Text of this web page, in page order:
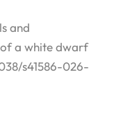
and
a white dwarf
s41586-026-